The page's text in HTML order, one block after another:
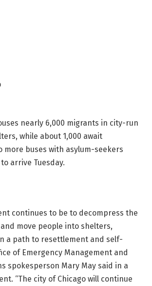
nearly 6,000 migrants in city-run
while about 1,000 await
more buses with asylum-seekers
arrive Tuesday.
continues to be to decompress the
move people into shelters,
a path to resettlement and self-
of Emergency Management and
spokesperson Mary May said in a
“The city of Chicago will continue